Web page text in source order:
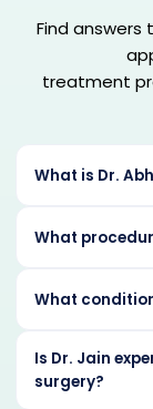
Find
treatment
What is Dr.
What
What
Is Dr. Jain
surgery?